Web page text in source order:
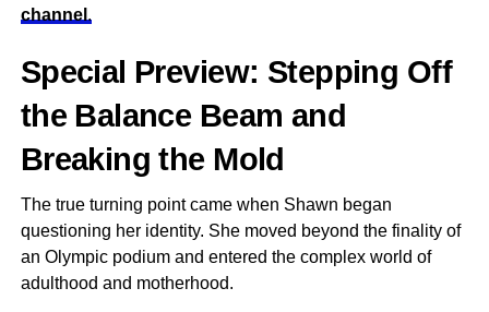
channel .
Special Preview: Stepping Off
the Balance Beam and
Breaking the Mold
The true turning point came when Shawn began
questioning her identity. She moved beyond the finality of
an Olympic podium and entered the complex world of
adulthood and motherhood.